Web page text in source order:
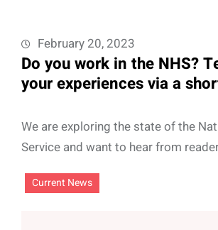
February 20, 2023
Do you work in the NHS?
your experiences via a
We are exploring the state of the
Service and want to hear from
Current News